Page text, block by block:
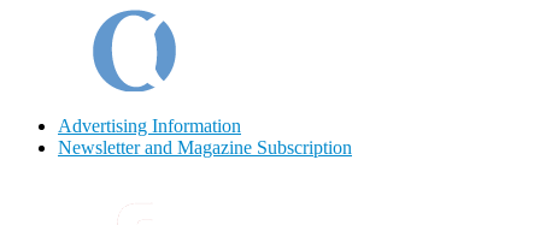
Advertising Information
Newsletter and Magazine Subscription